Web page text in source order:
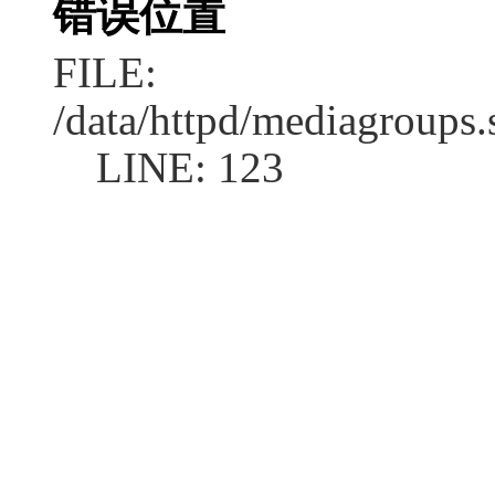
错误位置
FILE:
/data/httpd/
LINE: 123